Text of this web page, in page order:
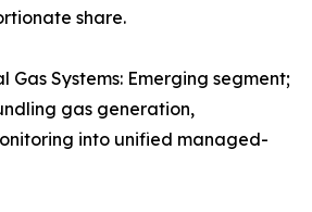
share.
Systems: Emerging segment;
gas generation,
into unified managed-